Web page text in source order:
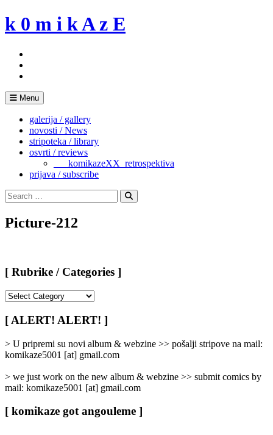
Skip
to
k 0 m i k A z E
Menu
galerija / gallery
novosti / News
stripoteka / library
osvrti / reviews
___komikazeXX_retrospektiva
prijava / subscribe
Search
for:
Search
Picture-212
[ Rubrike / Categories ]
/
Categories
[ ALERT! ALERT! ]
> U pripremi su novi album & webzine >> pošalji stripove na mail:
komikaze5001 [at] gmail.com
> we just work on the new album & webzine >> submit comics by
mail: komikaze5001 [at] gmail.com
[ komikaze got angouleme ]